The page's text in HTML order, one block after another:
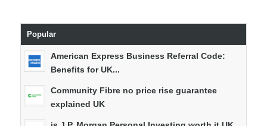
Popular
American Express Business Referral Code:
Benefits for UK...
Community Fibre no price rise guarantee
explained UK